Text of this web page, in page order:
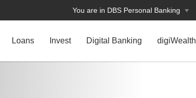
You are in DBS Personal Banking
Loans Invest Digital Banking digiWealth